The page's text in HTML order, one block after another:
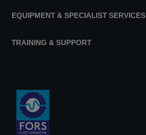
EQUIPMENT & SPECIALIST SERVICES
TRAINING & SUPPORT